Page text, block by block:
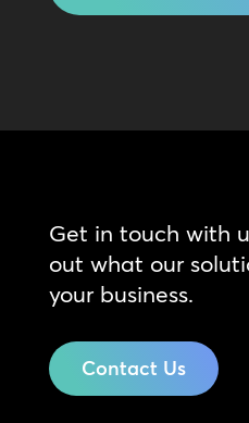
Get in touch with
out what our
your business.
Contact Us